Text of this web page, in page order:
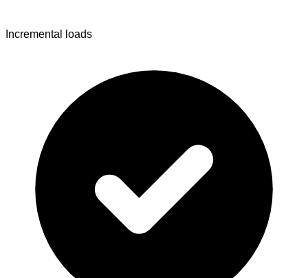
Incremental loads